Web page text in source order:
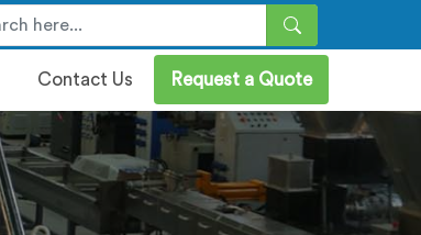
Contact Us Request a Quote